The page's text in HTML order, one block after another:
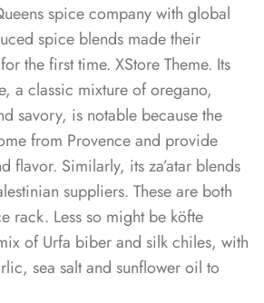
spice company with global
spice blends made their
the first time. XStore Theme. Its
a classic mixture of oregano,
savory, is notable because the
from Provence and provide
flavor. Similarly, its za’atar blends
suppliers. These are both
rack. Less so might be köfte
of Urfa biber and silk chiles, with
sea salt and sunflower oil to